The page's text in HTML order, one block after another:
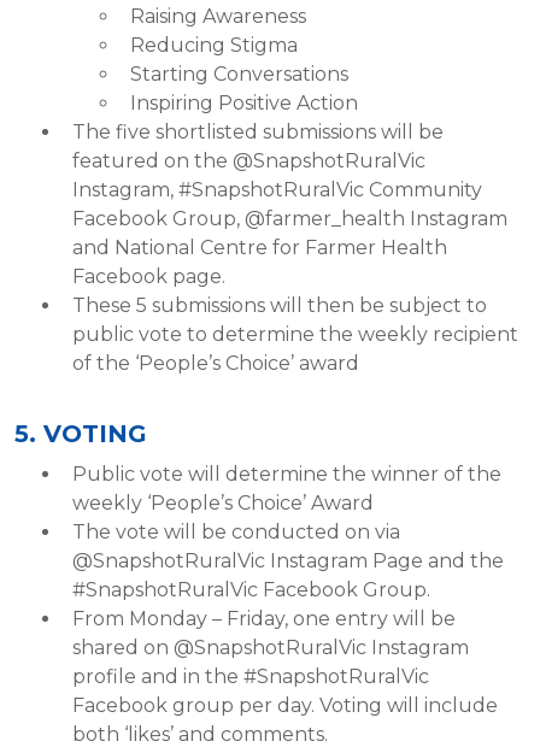
Raising Awareness
Reducing Stigma
Starting Conversations
Inspiring Positive Action
The five shortlisted submissions will be
featured on the @SnapshotRuralVic
Instagram, #SnapshotRuralVic Community
Facebook Group, @farmer_health Instagram
and National Centre for Farmer Health
Facebook page.
These 5 submissions will then be subject to
public vote to determine the weekly recipient
of the ‘People’s Choice’ award
5. VOTING
Public vote will determine the winner of the
weekly ‘People’s Choice’ Award
The vote will be conducted on via
@SnapshotRuralVic Instagram Page and the
#SnapshotRuralVic Facebook Group.
From Monday – Friday, one entry will be
shared on @SnapshotRuralVic Instagram
profile and in the #SnapshotRuralVic
Facebook group per day. Voting will include
both ‘likes’ and comments.